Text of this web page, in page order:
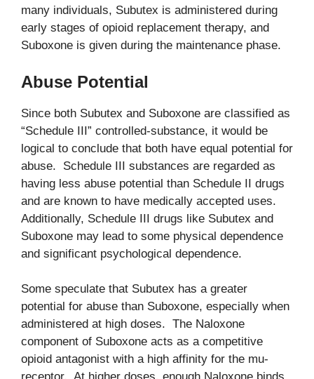
many individuals, Subutex is administered during
early stages of opioid replacement therapy, and
Suboxone is given during the maintenance phase.
Abuse Potential
Since both Subutex and Suboxone are classified as
“Schedule III” controlled-substance, it would be
logical to conclude that both have equal potential for
abuse. Schedule III substances are regarded as
having less abuse potential than Schedule II drugs
and are known to have medically accepted uses.
Additionally, Schedule III drugs like Subutex and
Suboxone may lead to some physical dependence
and significant psychological dependence.
Some speculate that Subutex has a greater
potential for abuse than Suboxone, especially when
administered at high doses. The Naloxone
component of Suboxone acts as a competitive
opioid antagonist with a high affinity for the mu-